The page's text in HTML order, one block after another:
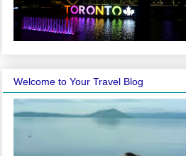
Welcome to Your Travel Blog